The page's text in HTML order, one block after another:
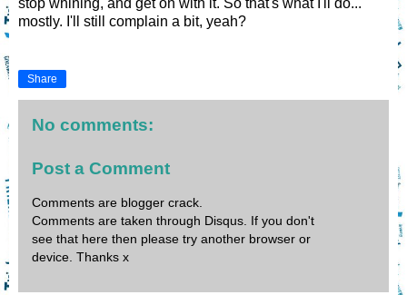
stop whining, and get on with it. So that's what I'll do...
mostly. I'll still complain a bit, yeah?
Share
No comments:
Post a Comment
Comments are blogger crack.
Comments are taken through Disqus. If you don't
see that here then please try another browser or
device. Thanks x